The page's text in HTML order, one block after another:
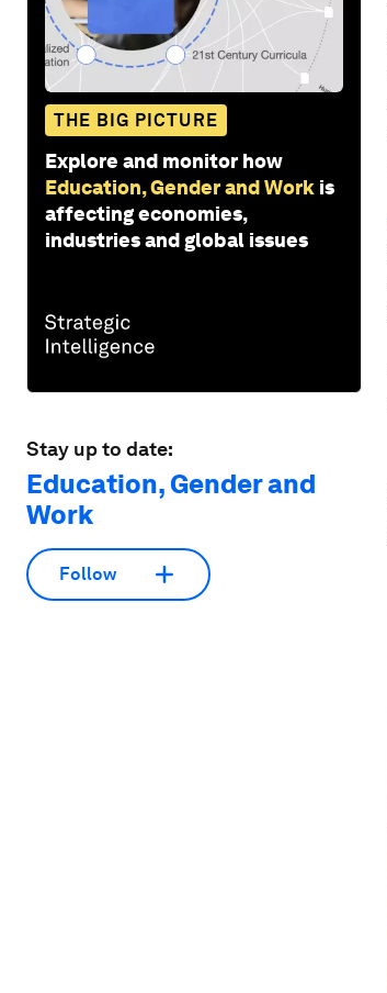
THE BIG PICTURE
Explore and monitor how
Education, Gender and Work is
affecting economies,
industries and global issues
Stay up to date:
Education, Gender and
Work
Follow